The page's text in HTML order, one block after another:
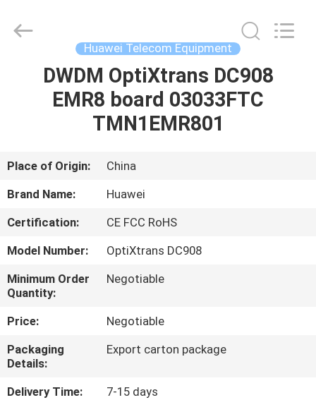
HOME
PRODUCTS
VIDEOS
US
FACTORY
TOUR
QUALITY
CONTROL
Rights
Reserved.
Huawei Telecom Equipment
DWDM OptiXtrans DC908
EMR8 board 03033FTC
TMN1EMR801
Place of Origin:
China
Brand Name:
Huawei
Certification:
CE FCC RoHS
Model Number:
OptiXtrans DC908
Minimum Order
Quantity:
Negotiable
Price:
Negotiable
Packaging
Details:
Export carton package
Delivery Time:
7-15 days